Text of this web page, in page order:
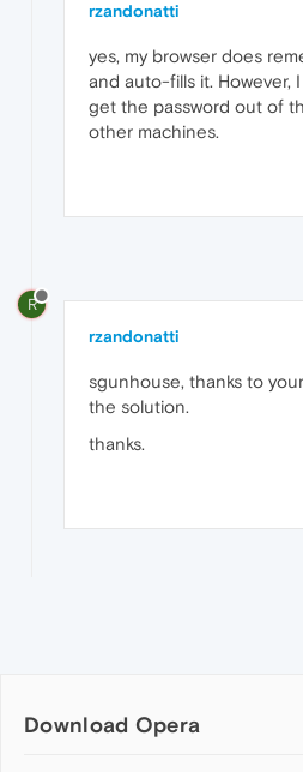
rzandonatti
yes, my browser does
and auto-fills it. However,
get the password out of
other machines.
R
rzandonatti
sgunhouse, thanks to
the solution.
thanks.
Download Opera